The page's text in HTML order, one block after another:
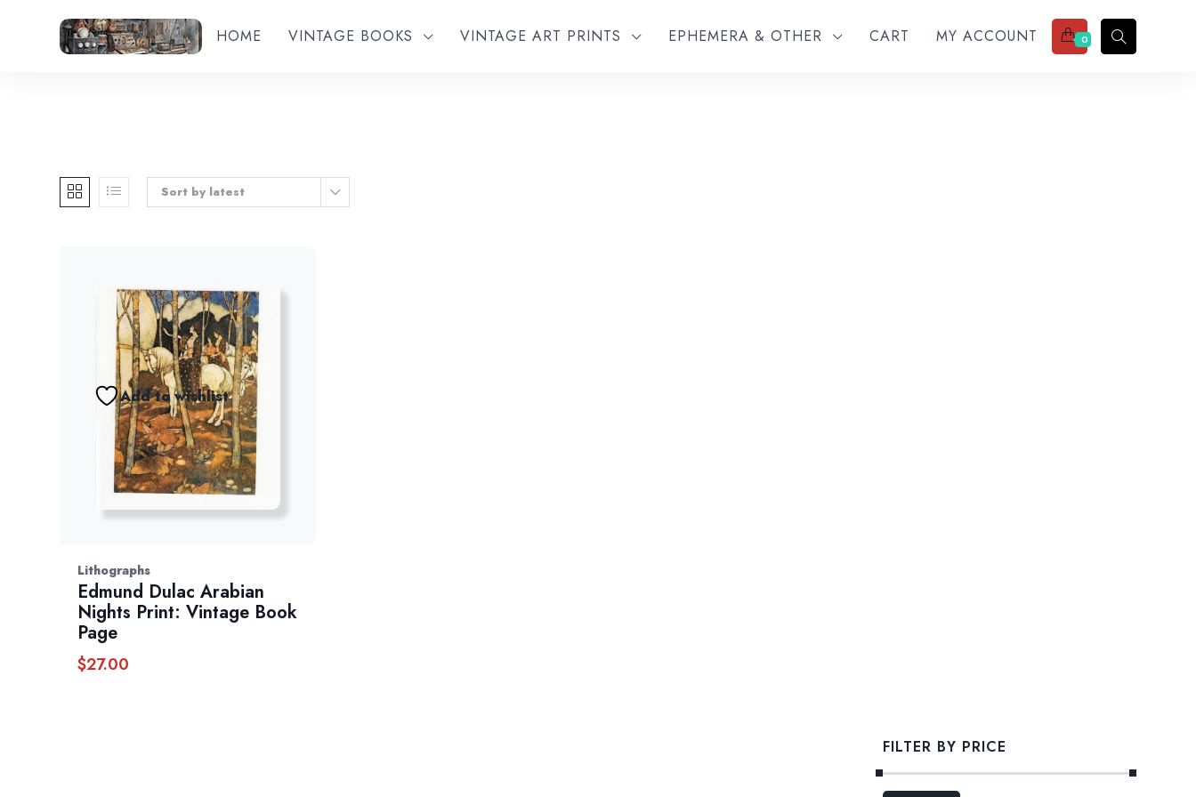
HOME VINTAGE BOOKS VINTAGE ART PRINTS EPHEMERA & OTHER CART MY ACCOUNT 0
Sort by latest
Add to wishlist
Lithographs
Edmund Dulac Arabian
Nights Print: Vintage Book
Page
$27.00
FILTER BY PRICE